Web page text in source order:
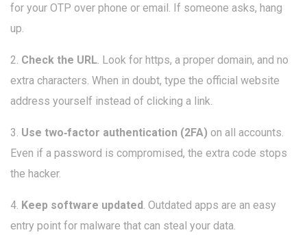
for your OTP over phone or email. If someone asks, hang
up.
2. Check the URL. Look for https, a proper domain, and no
extra characters. When in doubt, type the official website
address yourself instead of clicking a link.
3. Use two‑factor authentication (2FA) on all accounts.
Even if a password is compromised, the extra code stops
the hacker.
4. Keep software updated. Outdated apps are an easy
entry point for malware that can steal your data.